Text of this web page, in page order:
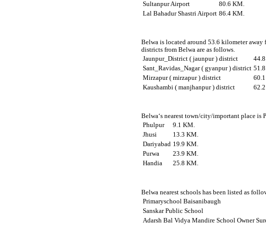
Sultanpur Airport
80.6 KM.
Lal Bahadur Shastri Airport 86.4 KM.
Belwa is located around 53.6 kilometer away
districts from Belwa are as follows.
Jaunpur_District ( jaunpur ) district
Sant_Ravidas_Nagar ( gyanpur ) district
Mirzapur ( mirzapur ) district
Kaushambi ( manjhanpur ) district
Belwa‘s nearest town/city/important place
Phulpur
9.1 KM.
Jhusi
13.3 KM.
Dariyabad 19.9 KM.
Purwa
23.9 KM.
Handia
25.8 KM.
Belwa nearest schools has been listed as
Primaryschool Baisanibaugh
Sanskar Public School
Adarsh Bal Vidya Mandire School Owner